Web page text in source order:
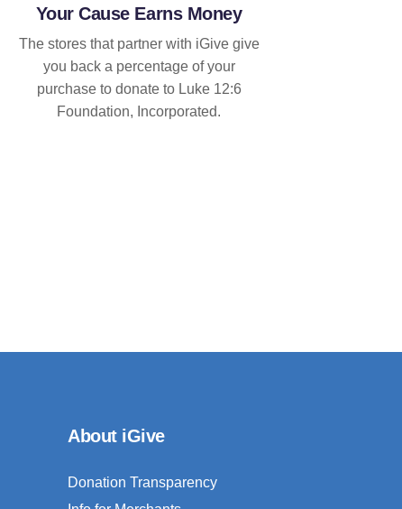
Your Cause Earns Money
The stores that partner with iGive give
you back a percentage of your
purchase to donate to Luke 12:6
Foundation, Incorporated.
About iGive
Donation Transparency